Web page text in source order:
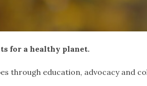
for a healthy planet.
through education, advocacy and